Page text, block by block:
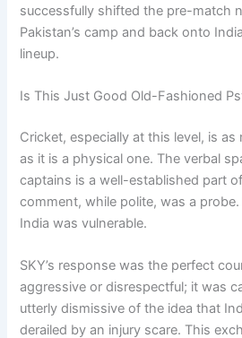
successfully shifted the pre-match
Pakistan’s camp and back onto
lineup.
Is This Just Good Old-Fashioned
Cricket, especially at this level, is
as it is a physical one. The verbal
captains is a well-established part
comment, while polite, was a
India was vulnerable.
SKY’s response was the perfect
aggressive or disrespectful; it was
utterly dismissive of the idea that
derailed by an injury scare. This